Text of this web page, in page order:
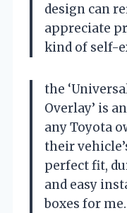
design can
appreciate
kind of self-
the
Overlay’ is
any Toyota
their
perfect fit,
and easy
boxes for